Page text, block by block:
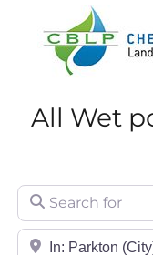
All Wet
Search for
City/State or Zip